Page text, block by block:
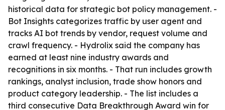
historical data for strategic bot policy management. -
Bot Insights categorizes traffic by user agent and
tracks AI bot trends by vendor, request volume and
crawl frequency. - Hydrolix said the company has
earned at least nine industry awards and
recognitions in six months. - That run includes growth
rankings, analyst inclusion, trade show honors and
product category leadership. - The list includes a
third consecutive Data Breakthrough Award win for